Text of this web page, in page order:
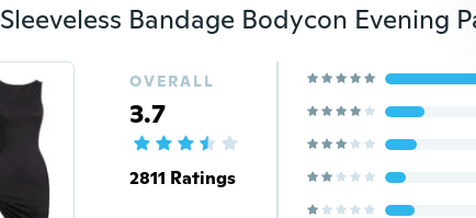
OVERALL
3.7
2811 Ratings